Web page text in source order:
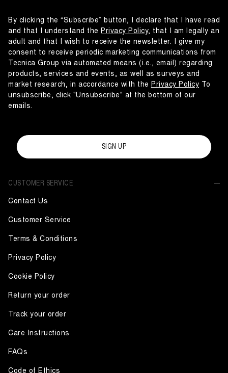
CUSTOMER SERVICE
Contact Us
Customer Service
Terms & Conditions
Privacy Policy
Cookie Policy
Return your order
Track your order
Care Instructions
FAQs
Code of Ethics
By clicking the “Subscribe” button, I declare that I have read
and that I understand the Privacy Policy, that I am legally an
adult and that I wish to receive the newsletter. I give my
consent to receive periodic marketing communications from
Tecnica Group via automated means (i.e., email) regarding
products, services and events, as well as surveys and
market research, in accordance with the Privacy Policy To
unsubscribe, click "Unsubscribe" at the bottom of our
emails.
SIGN UP